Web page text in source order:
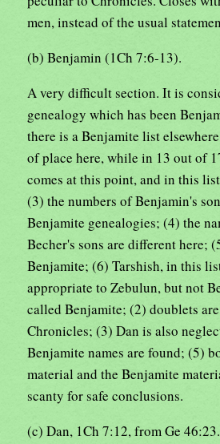
men, instead of the usual
(b) Benjamin (1Ch 7:6-13).
A very difficult section. It is
genealogy which has been
there is a Benjamite list
of place here, while in 13 out of
comes at this point, and in this
(3) the numbers of Benjamin's
Benjamite genealogies; (4) the
Becher's sons are different here;
Benjamite; (6) Tarshish, in this
appropriate to Zebulun, but not
called Benjamite; (2) doublets
Chronicles; (3) Dan is also
Benjamite names are found; (5)
material and the Benjamite
scanty for safe conclusions.
(c) Dan, 1Ch 7:12, from Ge 46:23.